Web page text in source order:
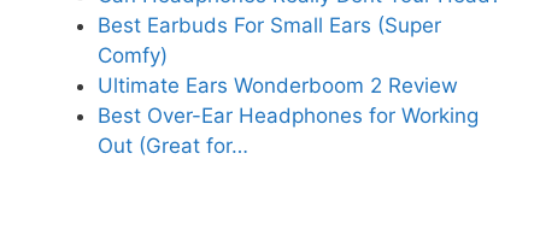
Best Earbuds For Small Ears (Super
Comfy)
Ultimate Ears Wonderboom 2 Review
Best Over-Ear Headphones for Working
Out (Great for…